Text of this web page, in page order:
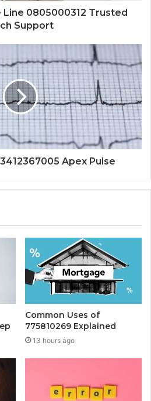
0805000312 Trusted
Support
Apex Pulse
Common Uses of
775810269 Explained
13 hours ago